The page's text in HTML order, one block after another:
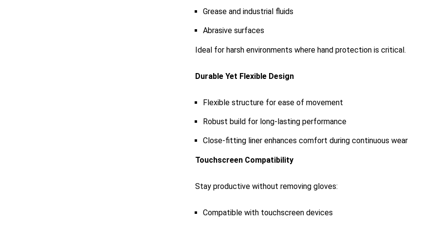
Grease and industrial fluids
Abrasive surfaces
Ideal for harsh environments where hand protection is critical.
Durable Yet Flexible Design
Flexible structure for ease of movement
Robust build for long-lasting performance
Close-fitting liner enhances comfort during continuous wear
Touchscreen Compatibility
Stay productive without removing gloves:
Compatible with touchscreen devices